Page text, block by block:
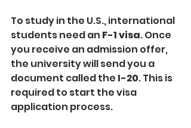
To study in the U.S., international
students need an F-1 visa. Once
you receive an admission offer,
the university will send you a
document called the I-20. This is
required to start the visa
application process.